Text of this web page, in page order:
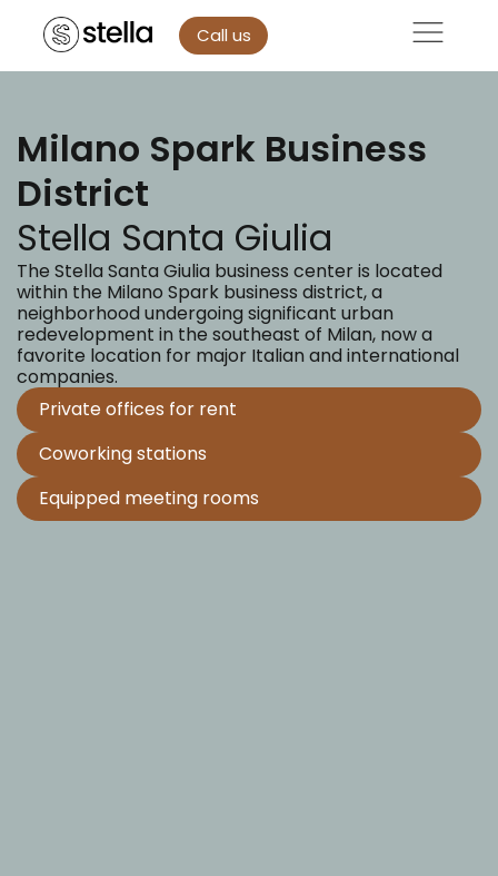
Call us
Milano Spark Business
District
Stella Santa Giulia
The Stella Santa Giulia business center is located
within the Milano Spark business district, a
neighborhood undergoing significant urban
redevelopment in the southeast of Milan, now a
favorite location for major Italian and international
companies.
Private offices for rent
Coworking stations
Equipped meeting rooms